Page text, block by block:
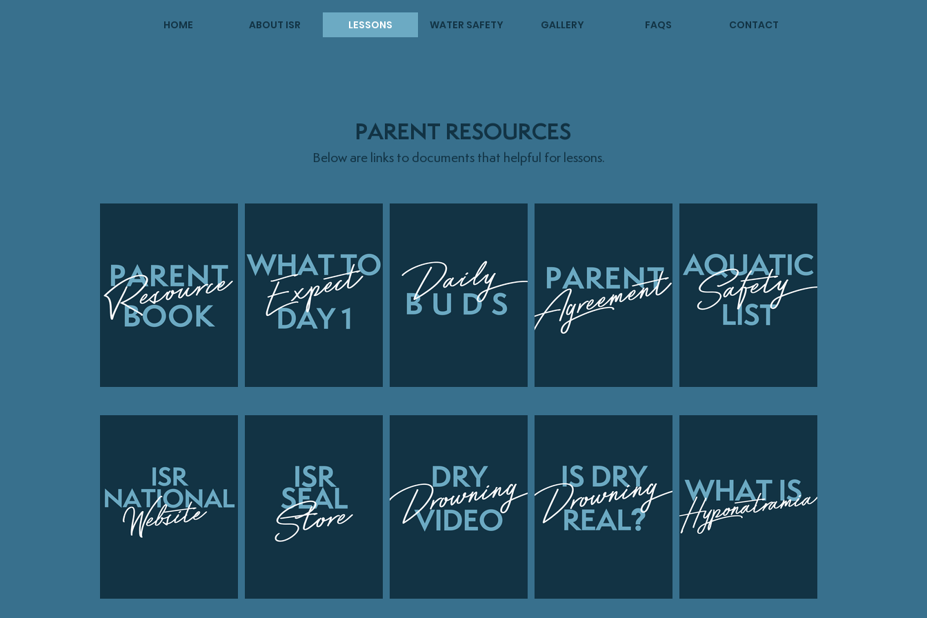
HOME ABOUT ISR LESSONS WATER SAFETY GALLERY FAQS CONTACT
PARENT RESOURCES
Below are links to documents that helpful for lessons.